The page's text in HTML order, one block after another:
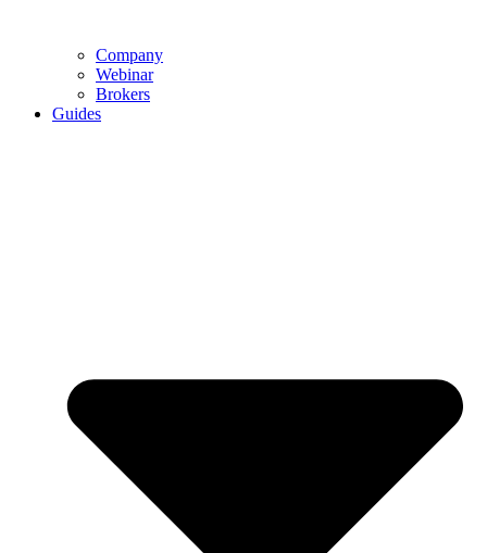
Company
Webinar
Brokers
Guides